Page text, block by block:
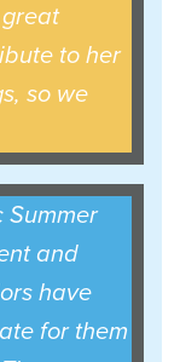
to her
so we
Summer
and
have
for them